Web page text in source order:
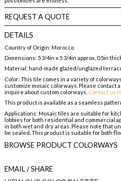
REQUEST A QUOTE
DETAILS
Country of Origin: Morocco
Dimensions: 5 3/4in x 5 3/4in approx, 0.5in
Material: hand-made glazed/unglazed
Color: This tile comes in a variety of
customize mosaic colorways. Please contact
inquire about custom colorways. Contact us
This product is available as a seamless
Applications: Mosaic tiles are suitable for
lobbies for both residential and commercial
in both wet and dry areas. Please note that
be sealed. This product is suitable for both
BROWSE PRODUCT COLORWAYS
EMAIL/ SHARE